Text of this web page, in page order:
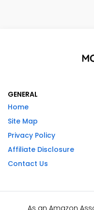
GENERAL
Home
Site Map
Privacy Policy
Affiliate Disclosure
Contact Us